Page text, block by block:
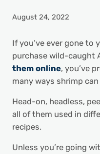
August 24, 2022
If you’ve ever gone to
purchase wild-caught
them online, you’ve
many ways shrimp can
Head-on, headless,
all of them used in
recipes.
Unless you’re going